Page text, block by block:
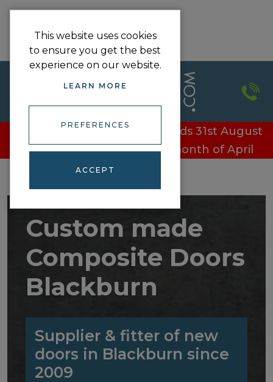
£100 off every door - Offer ends 31st August
£100 off every door in the month of April
Custom made
Composite Doors
Blackburn
Supplier & fitter of new
doors in Blackburn since
2009
This website uses cookies
to ensure you get the best
experience on our website.
LEARN MORE
PREFERENCES
ACCEPT